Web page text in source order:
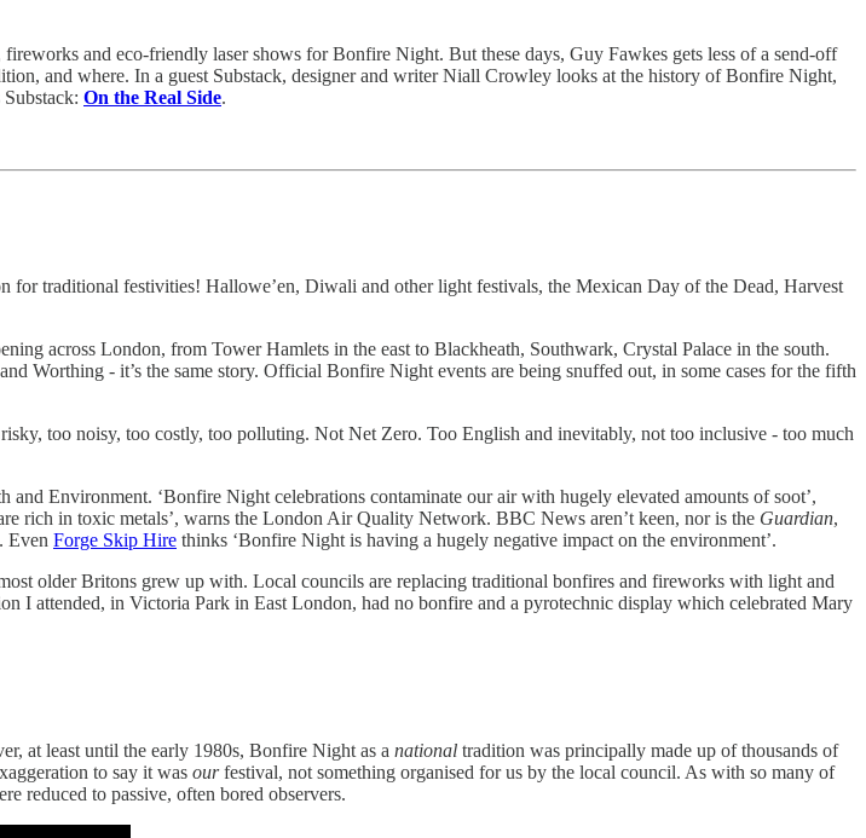
and eco-friendly laser shows for Bonfire Night. But these days, Guy Fawkes gets less of a send-off
and where. In a guest Substack, designer and writer Niall Crowley looks at the history of Bonfire Night,
On the Real Side.
for traditional festivities! Hallowe’en, Diwali and other light festivals, the Mexican Day of the Dead, Harvest
across London, from Tower Hamlets in the east to Blackheath, Southwark, Crystal Palace in the south.
Worthing - it’s the same story. Official Bonfire Night events are being snuffed out, in some cases for the fifth
too noisy, too costly, too polluting. Not Net Zero. Too English and inevitably, not too inclusive - too much
Environment. ‘Bonfire Night celebrations contaminate our air with hugely elevated amounts of soot’,
rich in toxic metals’, warns the London Air Quality Network. BBC News aren’t keen, nor is the Guardian,
Even Forge Skip Hire thinks ‘Bonfire Night is having a hugely negative impact on the environment’.
older Britons grew up with. Local councils are replacing traditional bonfires and fireworks with light and
I attended, in Victoria Park in East London, had no bonfire and a pyrotechnic display which celebrated Mary
at least until the early 1980s, Bonfire Night as a national tradition was principally made up of thousands of
to say it was ourfestival, not something organised for us by the local council. As with so many of
reduced to passive, often bored observers.